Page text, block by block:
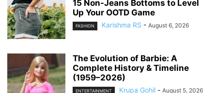
15 Non-Jeans Bottoms to Level
Up Your OOTD Game
FASHION Karishma RS - August 6, 2026
The Evolution of Barbie: A
Complete History & Timeline
(1959–2026)
ENTERTAINMENT Krupa Gohil - August 5, 2026